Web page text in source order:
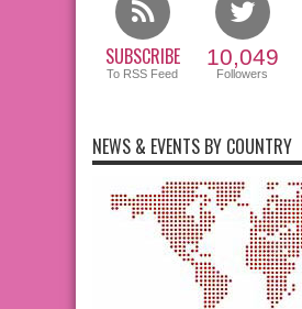
SUBSCRIBE
To RSS Feed
10,049
Followers
NEWS & EVENTS BY COUNTRY